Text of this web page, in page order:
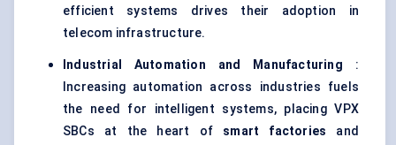
efficient systems drives their adoption in
telecom infrastructure.
Industrial Automation and Manufacturing :
Increasing automation across industries fuels
the need for intelligent systems, placing VPX
SBCs at the heart of smart factories and